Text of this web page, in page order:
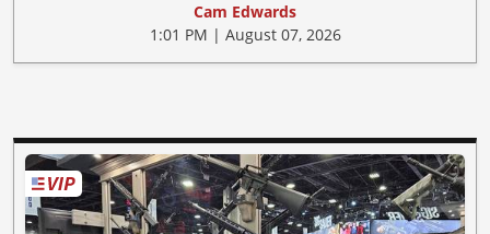
Cam Edwards
1:01 PM | August 07, 2026